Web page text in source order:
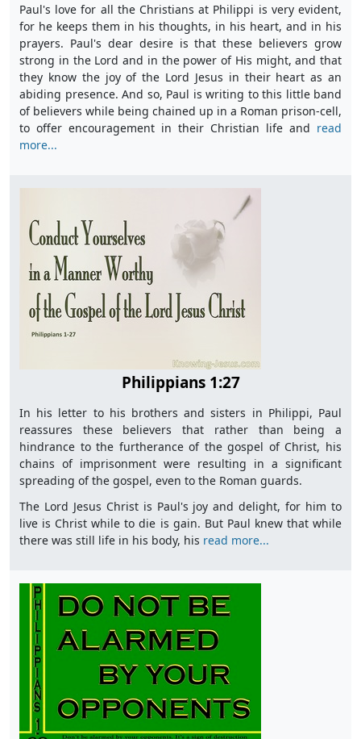
Paul's love for all the Christians at Philippi is very evident,
for he keeps them in his thoughts, in his heart, and in his
prayers. Paul's dear desire is that these believers grow
strong in the Lord and in the power of His might, and that
they know the joy of the Lord Jesus in their heart as an
abiding presence. And so, Paul is writing to this little band
of believers while being chained up in a Roman prison-cell,
to offer encouragement in their Christian life and read
more...
Philippians 1:27
In his letter to his brothers and sisters in Philippi, Paul
reassures these believers that rather than being a
hindrance to the furtherance of the gospel of Christ, his
chains of imprisonment were resulting in a significant
spreading of the gospel, even to the Roman guards.
The Lord Jesus Christ is Paul's joy and delight, for him to
live is Christ while to die is gain. But Paul knew that while
there was still life in his body, his read more...